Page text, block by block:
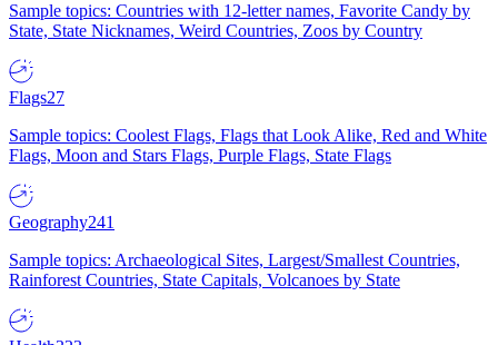
Sample topics: Countries with 12-letter names, Favorite Candy by
State, State Nicknames, Weird Countries, Zoos by Country
Flags27
Sample topics: Coolest Flags, Flags that Look Alike, Red and White
Flags, Moon and Stars Flags, Purple Flags, State Flags
Geography241
Sample topics: Archaeological Sites, Largest/Smallest Countries,
Rainforest Countries, State Capitals, Volcanoes by State